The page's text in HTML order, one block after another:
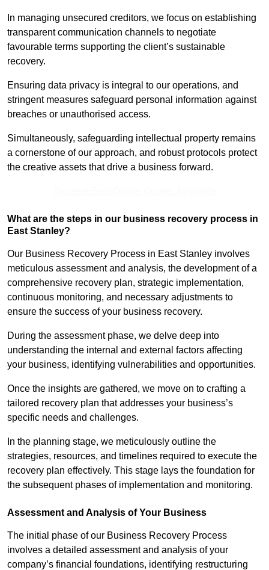
In managing unsecured creditors, we focus on establishing
transparent communication channels to negotiate
favourable terms supporting the client’s sustainable
recovery.
Ensuring data privacy is integral to our operations, and
stringent measures safeguard personal information against
breaches or unauthorised access.
Simultaneously, safeguarding intellectual property remains
a cornerstone of our approach, and robust protocols protect
the creative assets that drive a business forward.
What are the steps in our business recovery process in
East Stanley?
Our Business Recovery Process in East Stanley involves
meticulous assessment and analysis, the development of a
comprehensive recovery plan, strategic implementation,
continuous monitoring, and necessary adjustments to
ensure the success of your business recovery.
During the assessment phase, we delve deep into
understanding the internal and external factors affecting
your business, identifying vulnerabilities and opportunities.
Once the insights are gathered, we move on to crafting a
tailored recovery plan that addresses your business’s
specific needs and challenges.
In the planning stage, we meticulously outline the
strategies, resources, and timelines required to execute the
recovery plan effectively. This stage lays the foundation for
the subsequent phases of implementation and monitoring.
Assessment and Analysis of Your Business
The initial phase of our Business Recovery Process
involves a detailed assessment and analysis of your
company’s financial foundations, identifying restructuring